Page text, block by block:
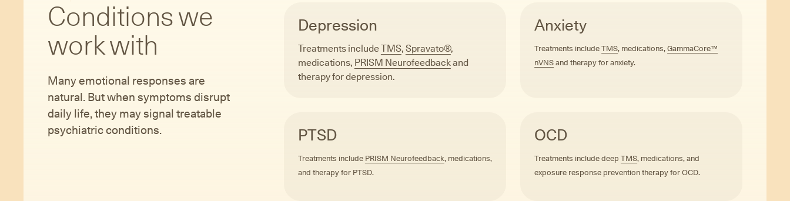
Conditions we
work with
Many emotional responses are
natural. But when symptoms disrupt
daily life, they may signal treatable
psychiatric conditions.
Depression
Treatments includeTMS, Spravato®,
medications, PRISM Neurofeedbackand
therapy for depression.
Anxiety
Treatments includeTMS, medications,GammaCore™
nVNS and therapy for anxiety.
PTSD
Treatments include PRISM Neurofeedback, medications,
and therapy for PTSD.
OCD
Treatments include deepTMS, medications, and
exposure response prevention therapy for OCD.